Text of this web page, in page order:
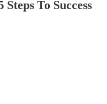
To Success